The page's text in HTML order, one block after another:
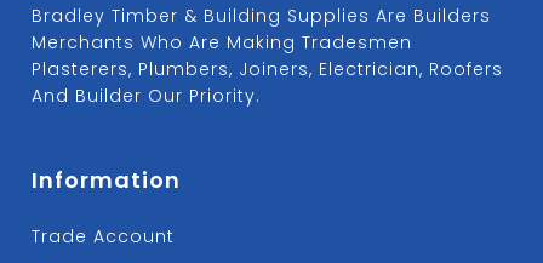
Bradley Timber & Building Supplies Are Builders
Merchants Who Are Making Tradesmen
Plasterers, Plumbers, Joiners, Electrician, Roofers
And Builder Our Priority.
Information
Trade Account